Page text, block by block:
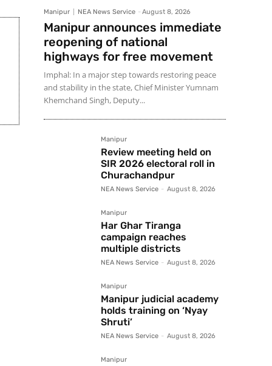
Manipur NEA News Service - August 8, 2026
Manipur announces immediate
reopening of national
highways for free movement
Imphal: In a major step towards restoring peace
and stability in the state, Chief Minister Yumnam
Khemchand Singh, Deputy...
Manipur
Review meeting held on
SIR 2026 electoral roll in
Churachandpur
NEA News Service - August 8, 2026
Manipur
Har Ghar Tiranga
campaign reaches
multiple districts
NEA News Service - August 8, 2026
Manipur
Manipur judicial academy
holds training on ‘Nyay
Shruti’
NEA News Service - August 8, 2026
Manipur